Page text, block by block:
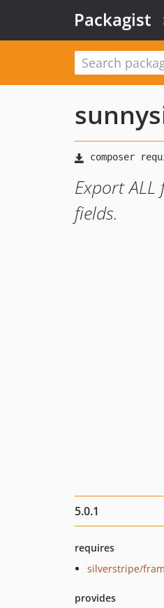
Packagist
Export
fields.
5.0.1
requires
silverstripe/
provides